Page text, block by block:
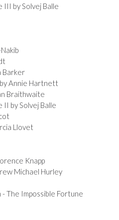
III by Solvej Balle
Barker
Annie Hartnett
Braithwaite
II by Solvej Balle
Llovet
Knapp
Michael Hurley
- The Impossible Fortune